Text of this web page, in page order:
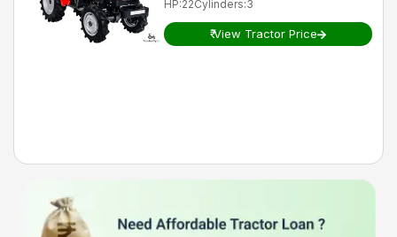
HP:22Cylinders:3
₹View Tractor Price